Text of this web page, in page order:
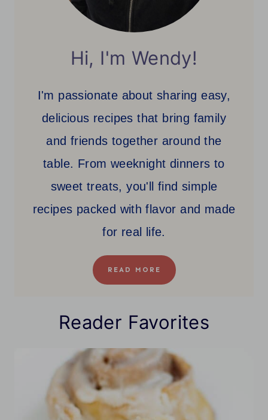
Hi, I'm Wendy!
I'm passionate about sharing easy,
delicious recipes that bring family
and friends together around the
table. From weeknight dinners to
sweet treats, you'll find simple
recipes packed with flavor and made
for real life.
READ MORE
Reader Favorites